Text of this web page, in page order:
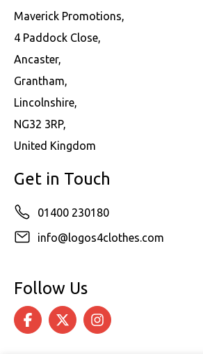
Maverick Promotions,
4 Paddock Close,
Ancaster,
Grantham,
Lincolnshire,
NG32 3RP,
United Kingdom
Get in Touch
01400 230180
info@logos4clothes.com
Follow Us